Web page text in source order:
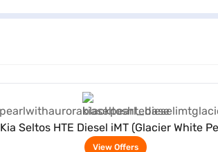
Kia Seltos HTE Diesel iMT (Glacier White
with Aurora Black Pearl)
View Offers